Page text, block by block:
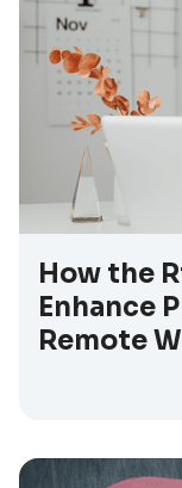
How the
Enhance
Remote